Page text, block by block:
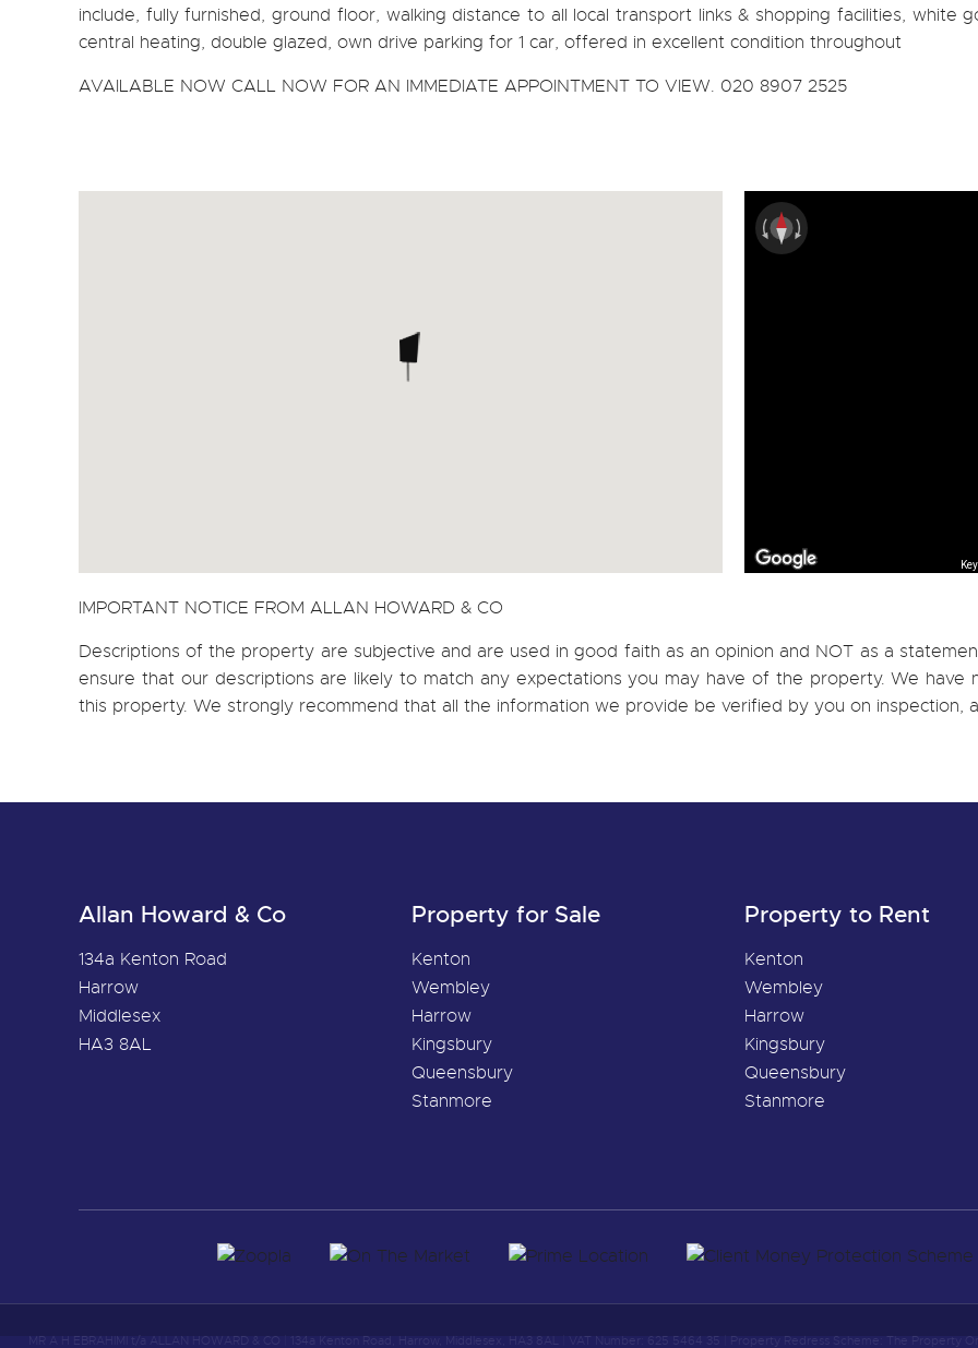
include, fully furnished, ground floor, walking distance to all local transport links & shopping facilities, white
central heating, double glazed, own drive parking for 1 car, offered in excellent condition throughout
AVAILABLE NOW CALL NOW FOR AN IMMEDIATE APPOINTMENT TO VIEW. 020 8907 2525
IMPORTANT NOTICE FROM ALLAN HOWARD & CO
Descriptions of the property are subjective and are used in good faith as an opinion and NOT as a
ensure that our descriptions are likely to match any expectations you may have of the property. We
this property. We strongly recommend that all the information we provide be verified by you on inspection,
Allan Howard & Co
134a Kenton Road
Harrow
Middlesex
HA3 8AL
Property for Sale
Kenton
Wembley
Harrow
Kingsbury
Queensbury
Stanmore
Property to Rent
Kenton
Wembley
Harrow
Kingsbury
Queensbury
Stanmore
MR A H EBRAHIMI t/a ALLAN HOWARD & CO 134a Kenton Road, Harrow, Middlesex, HA3 8AL VAT Number: 625 5464 35 Property Redress Scheme: The Property